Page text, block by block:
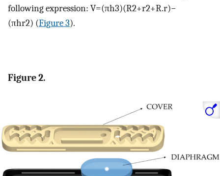
following expression: V=(πh3)(R2+r2+R.r)−
(πhr2) (Figure 3).
Figure 2.